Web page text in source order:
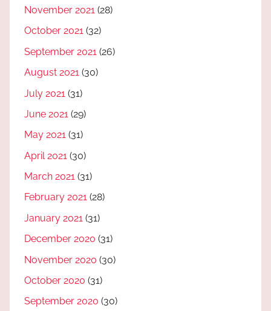
November 2021 (28)
October 2021 (32)
September 2021 (26)
August 2021 (30)
July 2021 (31)
June 2021 (29)
May 2021 (31)
April 2021 (30)
March 2021 (31)
February 2021 (28)
January 2021 (31)
December 2020 (31)
November 2020 (30)
October 2020 (31)
September 2020 (30)